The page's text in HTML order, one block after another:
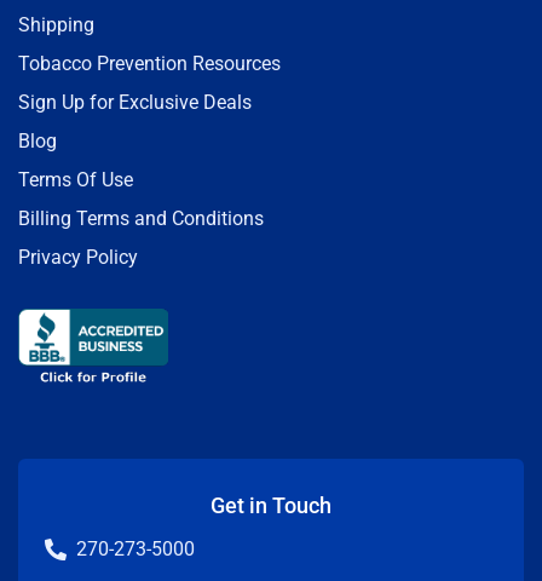
Shipping
Tobacco Prevention Resources
Sign Up for Exclusive Deals
Blog
Terms Of Use
Billing Terms and Conditions
Privacy Policy
Get in Touch
270-273-5000